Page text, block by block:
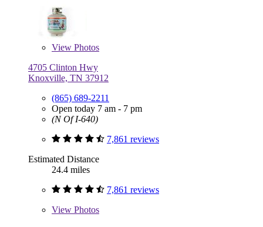
View Photos
4705 Clinton Hwy
Knoxville, TN 37912
(865) 689-2211
Open today 7 am - 7 pm
(N Of I-640)
7,861 reviews
Estimated Distance
24.4 miles
7,861 reviews
View Photos